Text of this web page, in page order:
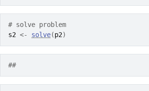
# solve problem
s2 <- solve(p2)
##